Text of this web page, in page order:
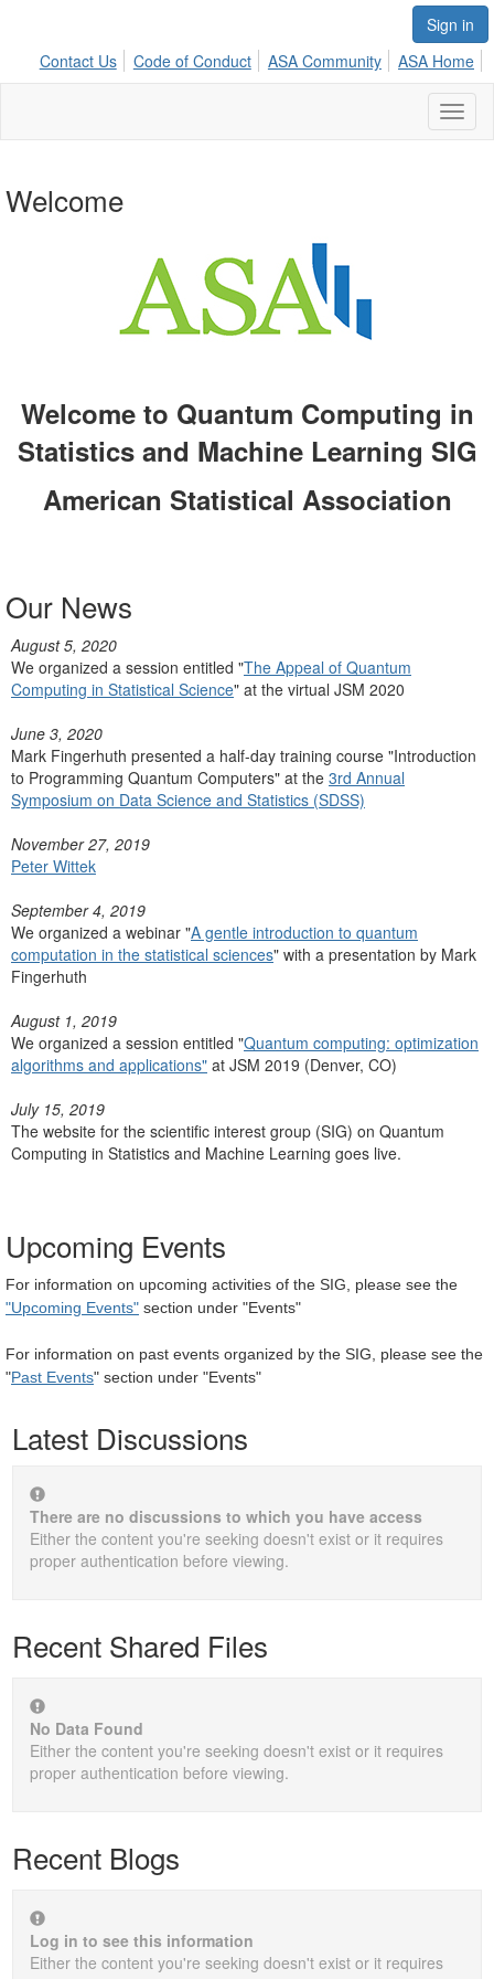
Sign in
Contact Us
Code of Conduct ASA Community ASA Home
Welcome
Welcome to Quantum Computing in
Statistics and Machine Learning SIG
American Statistical Association
Our News
August 5, 2020
We organized a session entitled "The Appeal of Quantum
Computing in Statistical Science" at the virtual JSM 2020
June 3, 2020
Mark Fingerhuth presented a half-day training course "Introduction
to Programming Quantum Computers" at the 3rd Annual
Symposium on Data Science and Statistics (SDSS)
November 27, 2019
Peter Wittek
September 4, 2019
We organized a webinar "A gentle introduction to quantum
computation in the statistical sciences" with a presentation by Mark
Fingerhuth
August 1, 2019
We organized a session entitled "Quantum computing: optimization
algorithms and applications" at JSM 2019 (Denver, CO)
July 15, 2019
The website for the scientific interest group (SIG) on Quantum
Computing in Statistics and Machine Learning goes live.
Upcoming Events
For information on upcoming activities of the SIG, please see the
"Upcoming Events" section under "Events"
For information on past events organized by the SIG, please see the
"Past Events" section under "Events"
Latest Discussions
There are no discussions to which you have access
Either the content you're seeking doesn't exist or it requires
proper authentication before viewing.
Recent Shared Files
No Data Found
Either the content you're seeking doesn't exist or it requires
proper authentication before viewing.
Recent Blogs
Log in to see this information
Either the content you're seeking doesn't exist or it requires